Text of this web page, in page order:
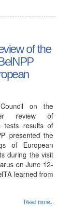
of the
on the
review of
tests results of
presented the
of European
during the visit
on June 12-
learned from
Read more...